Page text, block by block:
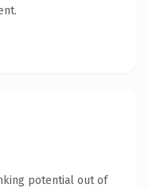
potential out of